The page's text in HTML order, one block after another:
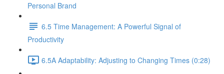
Personal Brand
6.5 Time Management: A Powerful Signal of
Productivity
6.5A Adaptability: Adjusting to Changing Times (0:28)